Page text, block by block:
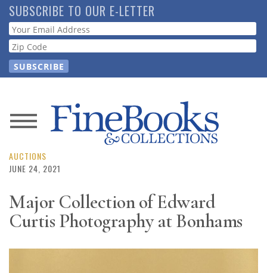
Skip
to
main
content
SUBSCRIBE TO OUR E-LETTER
Webform
News
Magazine
Resource
AUCTIONS
JUNE 24, 2021
Major Collection of Edward
Curtis Photography at Bonhams